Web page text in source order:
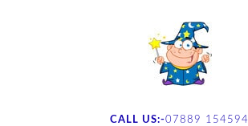
CALL US:-07889 154594